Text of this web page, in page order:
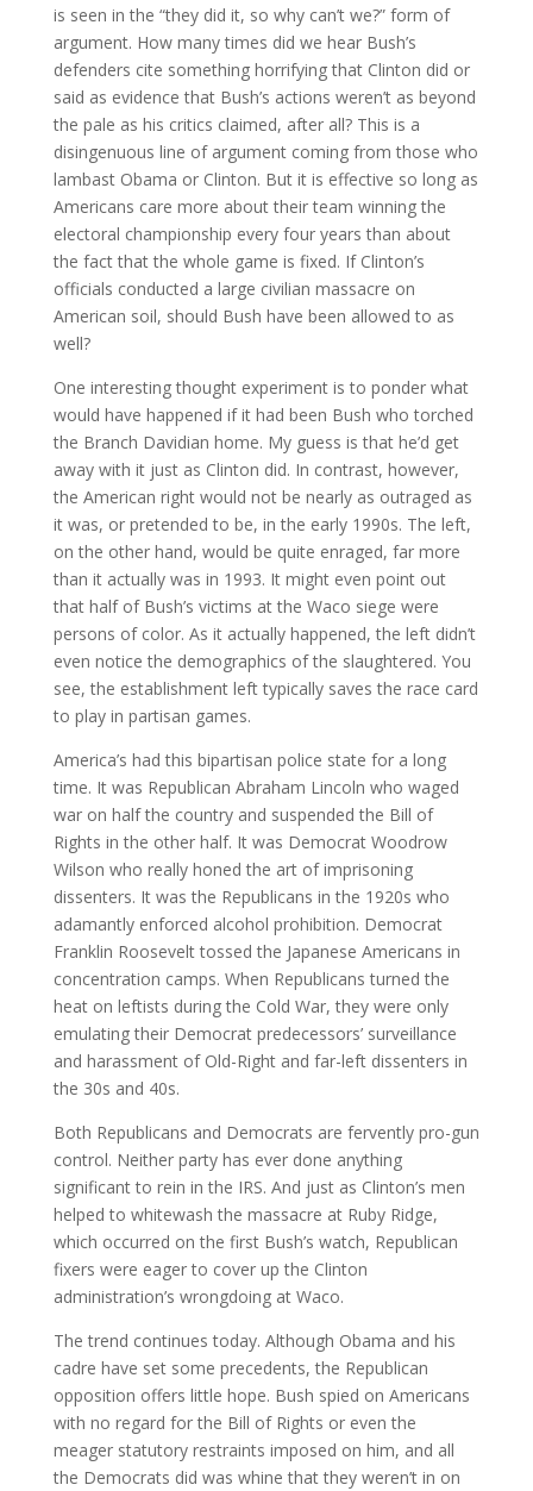
is seen in the “they did it, so why can’t we?” form of
argument. How many times did we hear Bush’s
defenders cite something horrifying that Clinton did or
said as evidence that Bush’s actions weren’t as beyond
the pale as his critics claimed, after all? This is a
disingenuous line of argument coming from those who
lambast Obama or Clinton. But it is effective so long as
Americans care more about their team winning the
electoral championship every four years than about
the fact that the whole game is fixed. If Clinton’s
officials conducted a large civilian massacre on
American soil, should Bush have been allowed to as
well?
One interesting thought experiment is to ponder what
would have happened if it had been Bush who torched
the Branch Davidian home. My guess is that he’d get
away with it just as Clinton did. In contrast, however,
the American right would not be nearly as outraged as
it was, or pretended to be, in the early 1990s. The left,
on the other hand, would be quite enraged, far more
than it actually was in 1993. It might even point out
that half of Bush’s victims at the Waco siege were
persons of color. As it actually happened, the left didn’t
even notice the demographics of the slaughtered. You
see, the establishment left typically saves the race card
to play in partisan games.
America’s had this bipartisan police state for a long
time. It was Republican Abraham Lincoln who waged
war on half the country and suspended the Bill of
Rights in the other half. It was Democrat Woodrow
Wilson who really honed the art of imprisoning
dissenters. It was the Republicans in the 1920s who
adamantly enforced alcohol prohibition. Democrat
Franklin Roosevelt tossed the Japanese Americans in
concentration camps. When Republicans turned the
heat on leftists during the Cold War, they were only
emulating their Democrat predecessors’ surveillance
and harassment of Old-Right and far-left dissenters in
the 30s and 40s.
Both Republicans and Democrats are fervently pro-gun
control. Neither party has ever done anything
significant to rein in the IRS. And just as Clinton’s men
helped to whitewash the massacre at Ruby Ridge,
which occurred on the first Bush’s watch, Republican
fixers were eager to cover up the Clinton
administration’s wrongdoing at Waco.
The trend continues today. Although Obama and his
cadre have set some precedents, the Republican
opposition offers little hope. Bush spied on Americans
with no regard for the Bill of Rights or even the
meager statutory restraints imposed on him, and all
the Democrats did was whine that they weren’t in on